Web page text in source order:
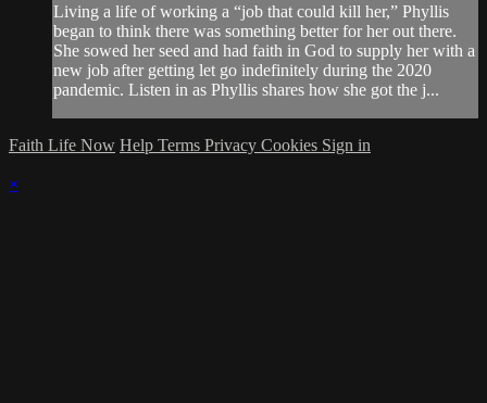
Living a life of working a “job that could kill her,” Phyllis
began to think there was something better for her out there.
She sowed her seed and had faith in God to supply her with a
new job after getting let go indefinitely during the 2020
pandemic. Listen in as Phyllis shares how she got the j...
Faith Life Now Help Terms Privacy Cookies Sign in
×